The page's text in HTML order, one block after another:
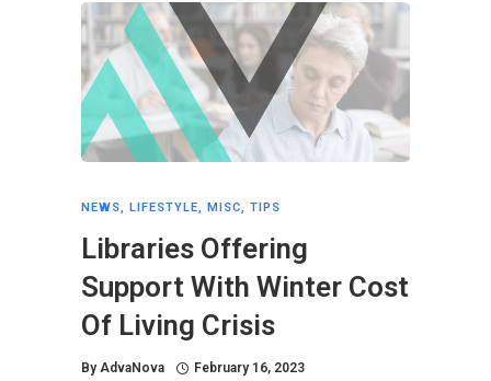
NEWS, LIFESTYLE, MISC, TIPS
Libraries Offering
Support With Winter Cost
Of Living Crisis
By AdvaNova February 16, 2023